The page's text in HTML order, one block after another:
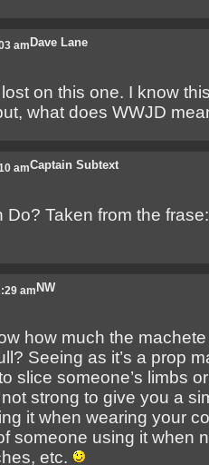
Dave Lane
am
lost on this one. I know
what does WWJD
Captain Subtext
am
Do? Taken from the
NW
am
how much the
Seeing as it’s a prop
slice someone’s limbs
not strong to give you a
it when wearing your
someone using it when
etc.